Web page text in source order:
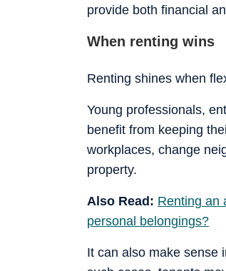
provide both financial
When renting wins
Renting shines when
Young professionals,
benefit from keeping
workplaces, change
property.
Also Read: Renting an
personal belongings?
It can also make sense